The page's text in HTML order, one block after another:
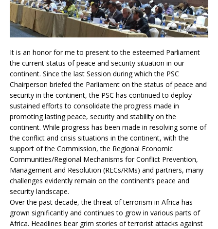
It is an honor for me to present to the esteemed Parliament
the current status of peace and security situation in our
continent. Since the last Session during which the PSC
Chairperson briefed the Parliament on the status of peace and
security in the continent, the PSC has continued to deploy
sustained efforts to consolidate the progress made in
promoting lasting peace, security and stability on the
continent. While progress has been made in resolving some of
the conflict and crisis situations in the continent, with the
support of the Commission, the Regional Economic
Communities/Regional Mechanisms for Conflict Prevention,
Management and Resolution (RECs/RMs) and partners, many
challenges evidently remain on the continent’s peace and
security landscape.
Over the past decade, the threat of terrorism in Africa has
grown significantly and continues to grow in various parts of
Africa. Headlines bear grim stories of terrorist attacks against